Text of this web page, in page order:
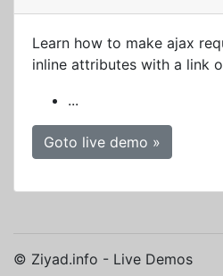
Learn how to make ajax
inline attributes with a link
...
Goto live demo »
© Ziyad.info - Live Demos